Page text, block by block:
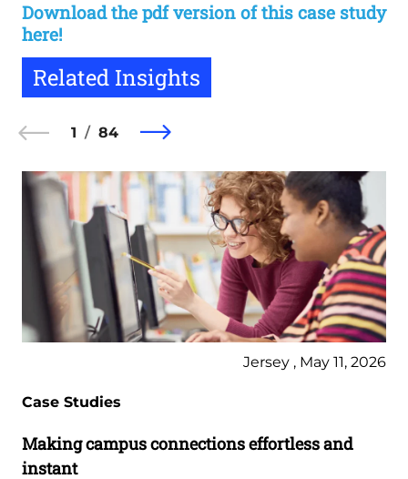
Download the pdf version of this case study
here!
Related Insights
1 84
Jersey , May 11, 2026
Case Studies
Making campus connections effortless and
instant